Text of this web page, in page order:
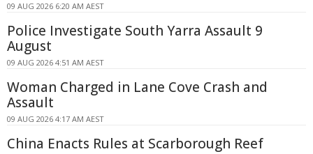
09 AUG 2026 6:20 AM AEST
Police Investigate South Yarra Assault 9
August
09 AUG 2026 4:51 AM AEST
Woman Charged in Lane Cove Crash and
Assault
09 AUG 2026 4:17 AM AEST
China Enacts Rules at Scarborough Reef